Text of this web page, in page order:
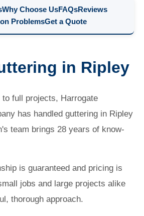
Why Choose UsFAQsReviews
ProblemsGet a Quote
in Ripley
full projects, Harrogate
has handled guttering in Ripley
team brings 28 years of know-
is guaranteed and pricing is
jobs and large projects alike
thorough approach.